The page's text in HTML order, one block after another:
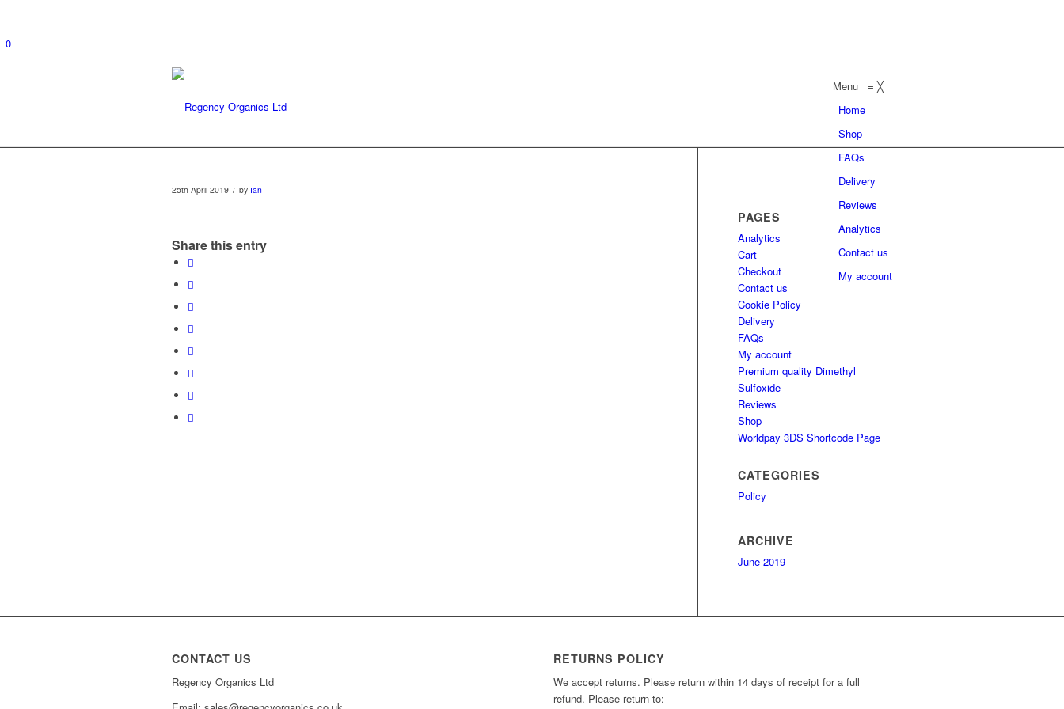
0
Menu ≡ ╳
Home
Shop
FAQs
Delivery
Reviews
Analytics
Contact us
My account
25th April 2019 / by Ian
Share this entry
PAGES
Analytics
Cart
Checkout
Contact us
Cookie Policy
Delivery
FAQs
My account
Premium quality Dimethyl
Sulfoxide
Reviews
Shop
Worldpay 3DS Shortcode Page
CATEGORIES
Policy
ARCHIVE
June 2019
CONTACT US
Regency Organics Ltd
RETURNS POLICY
We accept returns. Please return within 14 days of receipt for a full
refund. Please return to: